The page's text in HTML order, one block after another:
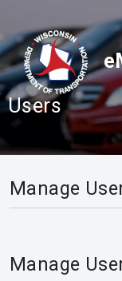
Users
Manage
Manage